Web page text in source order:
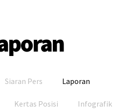
Siaran Pers Laporan
Kertas Posisi Infografik